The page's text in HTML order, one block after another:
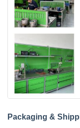
Packaging &